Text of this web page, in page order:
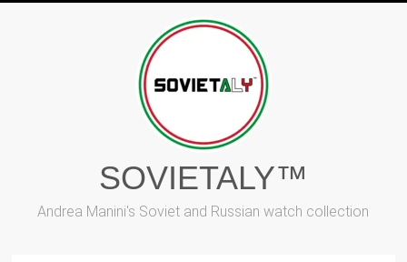
SOVIETALY™
Andrea Manini's Soviet and Russian watch collection